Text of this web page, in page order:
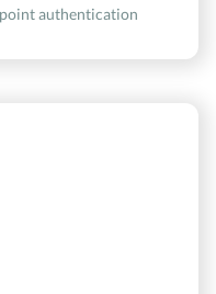
authentication